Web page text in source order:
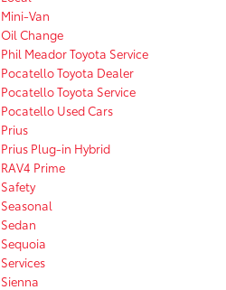
Mini-Van
Oil Change
Phil Meador Toyota Service
Pocatello Toyota Dealer
Pocatello Toyota Service
Pocatello Used Cars
Prius
Prius Plug-in Hybrid
RAV4 Prime
Safety
Seasonal
Sedan
Sequoia
Services
Sienna